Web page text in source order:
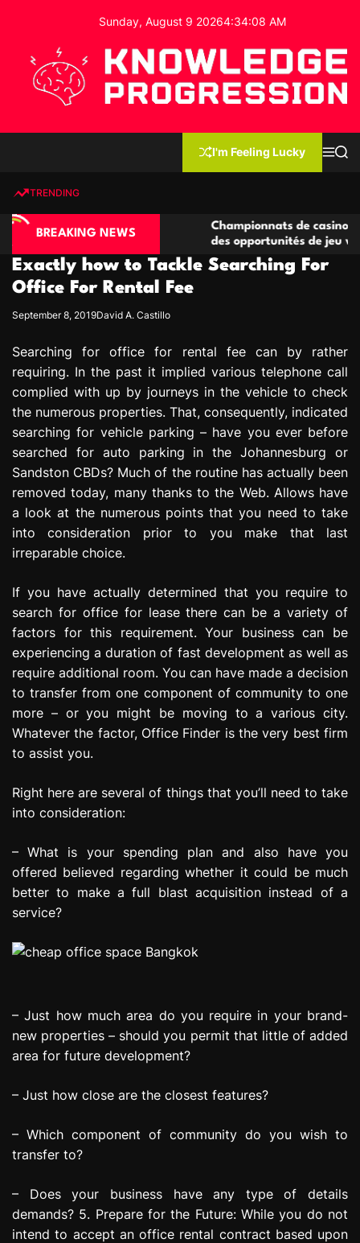
o
Sunday, August 9 20264:34:09 AM
e
g
e
P
o
r
e
s
s
n
I'm Feeling Lucky
MS
TRENDING
BREAKING NEWS
compétitives
Championnats de casino compétitifs
des opportunités de jeu virtuel
Exactly how to Tackle Searching For
Office For Rental Fee
September 8, 2019David A. Castillo
Searching for office for rental fee can by rather
requiring. In the past it implied various telephone call
complied with up by journeys in the vehicle to check
the numerous properties. That, consequently, indicated
searching for vehicle parking – have you ever before
searched for auto parking in the Johannesburg or
Sandston CBDs? Much of the routine has actually been
removed today, many thanks to the Web. Allows have
a look at the numerous points that you need to take
into consideration prior to you make that last
irreparable choice.
If you have actually determined that you require to
search for office for lease there can be a variety of
factors for this requirement. Your business can be
experiencing a duration of fast development as well as
require additional room. You can have made a decision
to transfer from one component of community to one
more – or you might be moving to a various city.
Whatever the factor, Office Finder is the very best firm
to assist you.
Right here are several of things that you’ll need to take
into consideration:
– What is your spending plan and also have you
offered believed regarding whether it could be much
better to make a full blast acquisition instead of a
service?
– Just how much area do you require in your brand-
new properties – should you permit that little of added
area for future development?
– Just how close are the closest features?
– Which component of community do you wish to
transfer to?
– Does your business have any type of details
demands? 5. Prepare for the Future: While you do not
intend to accept an office rental contract based upon